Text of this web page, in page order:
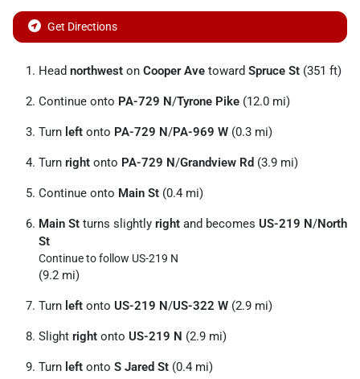
Get Directions
Head northwest on Cooper Ave toward Spruce St (351 ft)
Continue onto PA-729 N/Tyrone Pike (12.0 mi)
Turn left onto PA-729 N/PA-969 W (0.3 mi)
Turn right onto PA-729 N/Grandview Rd (3.9 mi)
Continue onto Main St (0.4 mi)
Main St turns slightly right and becomes US-219 N/North
St
Continue to follow US-219 N
(9.2 mi)
Turn left onto US-219 N/US-322 W (2.9 mi)
Slight right onto US-219 N (2.9 mi)
Turn left onto S Jared St (0.4 mi)